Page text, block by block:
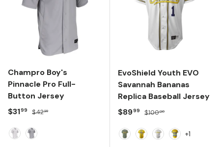
Champro Boy's
Pinnacle Pro Full-
Button Jersey
Sale price
$3199 Regular price
$4299
EvoShield Youth EVO
Savannah Bananas
Replica Baseball Jersey
Sale price
$8999 Regular price
$10000
+1